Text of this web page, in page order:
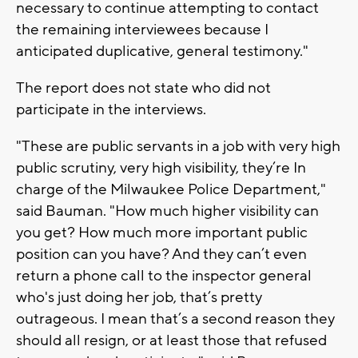
necessary to continue attempting to contact
the remaining interviewees because I
anticipated duplicative, general testimony."
The report does not state who did not
participate in the interviews.
"These are public servants in a job with very high
public scrutiny, very high visibility, they’re In
charge of the Milwaukee Police Department,"
said Bauman. "How much higher visibility can
you get? How much more important public
position can you have? And they can’t even
return a phone call to the inspector general
who's just doing her job, that’s pretty
outrageous. I mean that’s a second reason they
should all resign, or at least those that refused